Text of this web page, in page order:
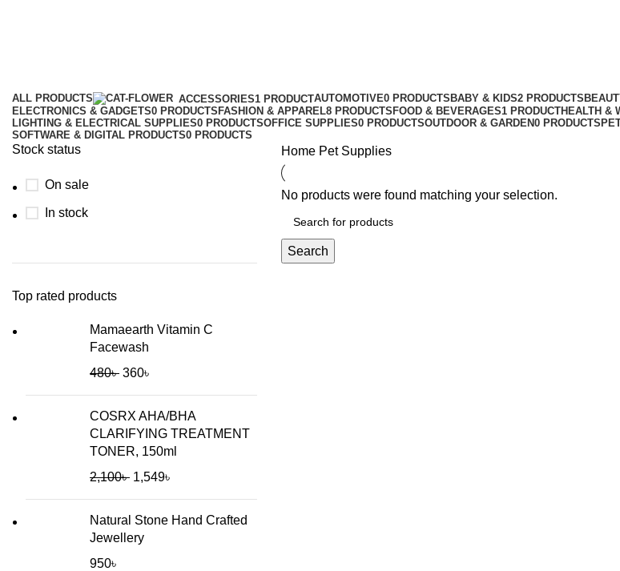
ALL PRODUCTS ACCESSORIES1 PRODUCTAUTOMOTIVE0 PRODUCTS BABY & KIDS2 PRODUCTS
ELECTRONICS & GADGETS0 PRODUCTS FASHION & APPAREL8 PRODUCTS FOOD & BEVERAGES1 PRODUCTHEALTH &
LIGHTING & ELECTRICAL SUPPLIES0 PRODUCTSOFFICE SUPPLIES0 PRODUCTSOUTDOOR & GARDEN0 PRODUCTS
SOFTWARE & DIGITAL PRODUCTS0 PRODUCTS
Stock status
On sale
In stock
Top rated products
Mamaearth Vitamin C
Facewash
480৳ 360৳
COSRX AHA/BHA
CLARIFYING TREATMENT
TONER, 150ml
2,100৳ 1,549৳
Natural Stone Hand Crafted
Jewellery
950৳
Home Pet Supplies
No products were found matching your selection.
Search